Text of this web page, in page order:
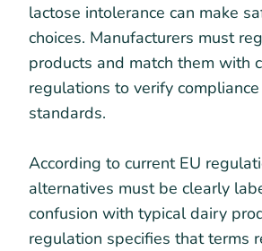
lactose intolerance can make
choices. Manufacturers must
products and match them with
regulations to verify
standards.
According to current EU
alternatives must be clearly
confusion with typical dairy
regulation specifies that terms